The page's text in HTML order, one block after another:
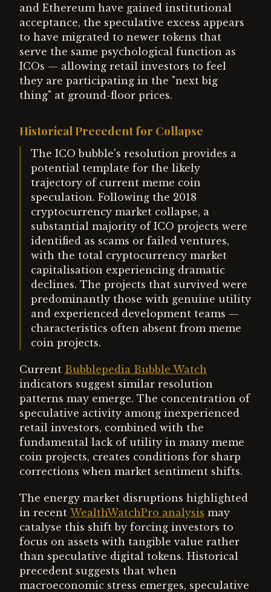
and Ethereum have gained institutional
acceptance, the speculative excess appears
to have migrated to newer tokens that
serve the same psychological function as
ICOs — allowing retail investors to feel
they are participating in the "next big
thing" at ground-floor prices.
Historical Precedent for Collapse
The ICO bubble's resolution provides a
potential template for the likely
trajectory of current meme coin
speculation. Following the 2018
cryptocurrency market collapse, a
substantial majority of ICO projects were
identified as scams or failed ventures,
with the total cryptocurrency market
capitalisation experiencing dramatic
declines. The projects that survived were
predominantly those with genuine utility
and experienced development teams —
characteristics often absent from meme
coin projects.
Current Bubblepedia Bubble Watch
indicators suggest similar resolution
patterns may emerge. The concentration of
speculative activity among inexperienced
retail investors, combined with the
fundamental lack of utility in many meme
coin projects, creates conditions for sharp
corrections when market sentiment shifts.
The energy market disruptions highlighted
in recent WealthWatchPro analysis may
catalyse this shift by forcing investors to
focus on assets with tangible value rather
than speculative digital tokens. Historical
precedent suggests that when
macroeconomic stress emerges, speculative